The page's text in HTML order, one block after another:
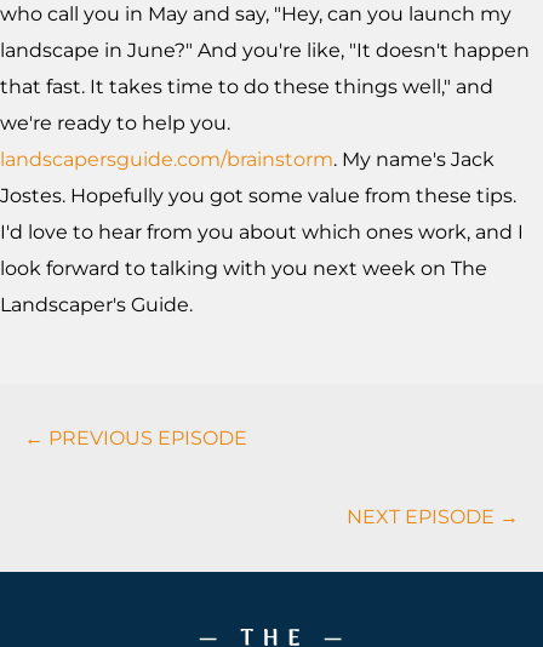
who call you in May and say, "Hey, can you launch my
landscape in June?" And you're like, "It doesn't happen
that fast. It takes time to do these things well," and
we're ready to help you.
landscapersguide.com/brainstorm. My name's Jack
Jostes. Hopefully you got some value from these tips.
I'd love to hear from you about which ones work, and I
look forward to talking with you next week on The
Landscaper's Guide.
Podcasts
Navigation
← PREVIOUS EPISODE
NEXT EPISODE →